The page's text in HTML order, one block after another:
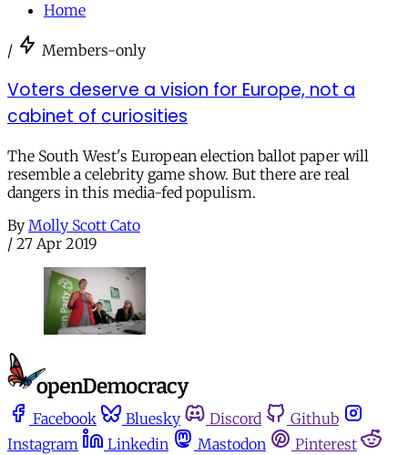
Home
/ Members-only
Voters deserve a vision for Europe, not a
cabinet of curiosities
The South West's European election ballot paper will
resemble a celebrity game show. But there are real
dangers in this media-fed populism.
By Molly Scott Cato
/ 27 Apr 2019
Facebook Bluesky Discord
Github
Instagram
Linkedin Mastodon Pinterest